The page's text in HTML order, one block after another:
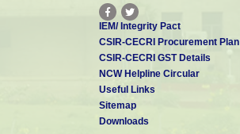
IEM/ Integrity Pact
CSIR-CECRI Procurement Plan
CSIR-CECRI GST Details
NCW Helpline Circular
Useful Links
Sitemap
Downloads